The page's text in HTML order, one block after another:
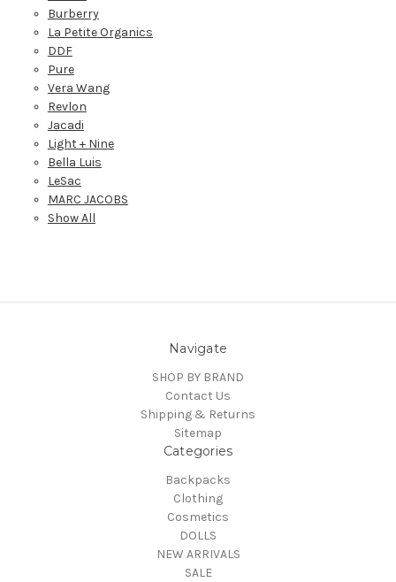
Burberry
La Petite Organics
DDF
Pure
Vera Wang
Revlon
Jacadi
Light + Nine
Bella Luis
LeSac
MARC JACOBS
Show All
Navigate
SHOP BY BRAND
Contact Us
Shipping & Returns
Sitemap
Categories
Backpacks
Clothing
Cosmetics
DOLLS
NEW ARRIVALS
SALE